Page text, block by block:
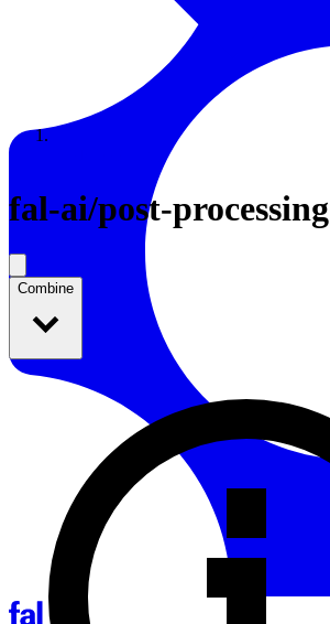
Documentation
Enterprise
fal-ai/post-processing
Combine